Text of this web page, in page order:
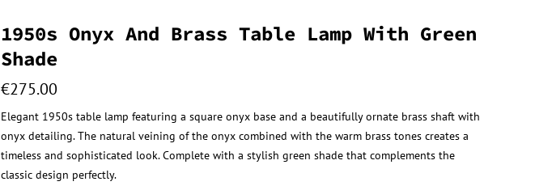
1950s Onyx And Brass Table Lamp With Green
Shade
€275.00
Elegant 1950s table lamp featuring a square onyx base and a beautifully ornate brass shaft with
onyx detailing. The natural veining of the onyx combined with the warm brass tones creates a
timeless and sophisticated look. Complete with a stylish green shade that complements the
classic design perfectly.